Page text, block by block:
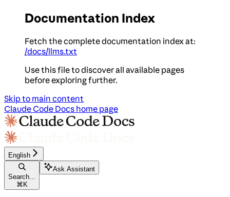
Documentation Index
Fetch the complete documentation index at:
/docs/llms.txt
Use this file to discover all available pages
before exploring further.
Skip to main content
Claude Code Docs home page
English
Search...
⌘ K
Ask Assistant